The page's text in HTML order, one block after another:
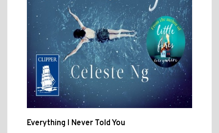
Everything I Never Told You